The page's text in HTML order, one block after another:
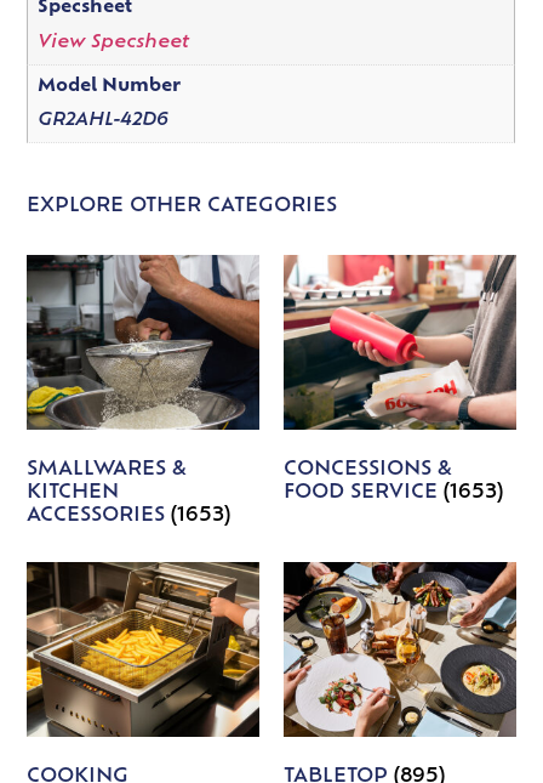
Specsheet
View Specsheet
Model Number
GR2AHL-42D6
EXPLORE OTHER CATEGORIES
SMALLWARES &
KITCHEN
ACCESSORIES(1653)
CONCESSIONS &
FOOD SERVICE (1653)
COOKING
TABLETOP (895)